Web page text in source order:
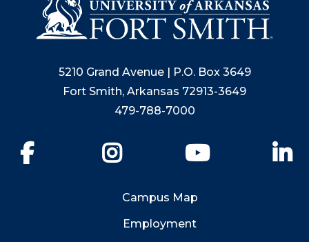
5210 Grand Avenue | P.O. Box 3649
Fort Smith, Arkansas 72913-3649
479-788-7000
YouTube
Campus Map
Employment